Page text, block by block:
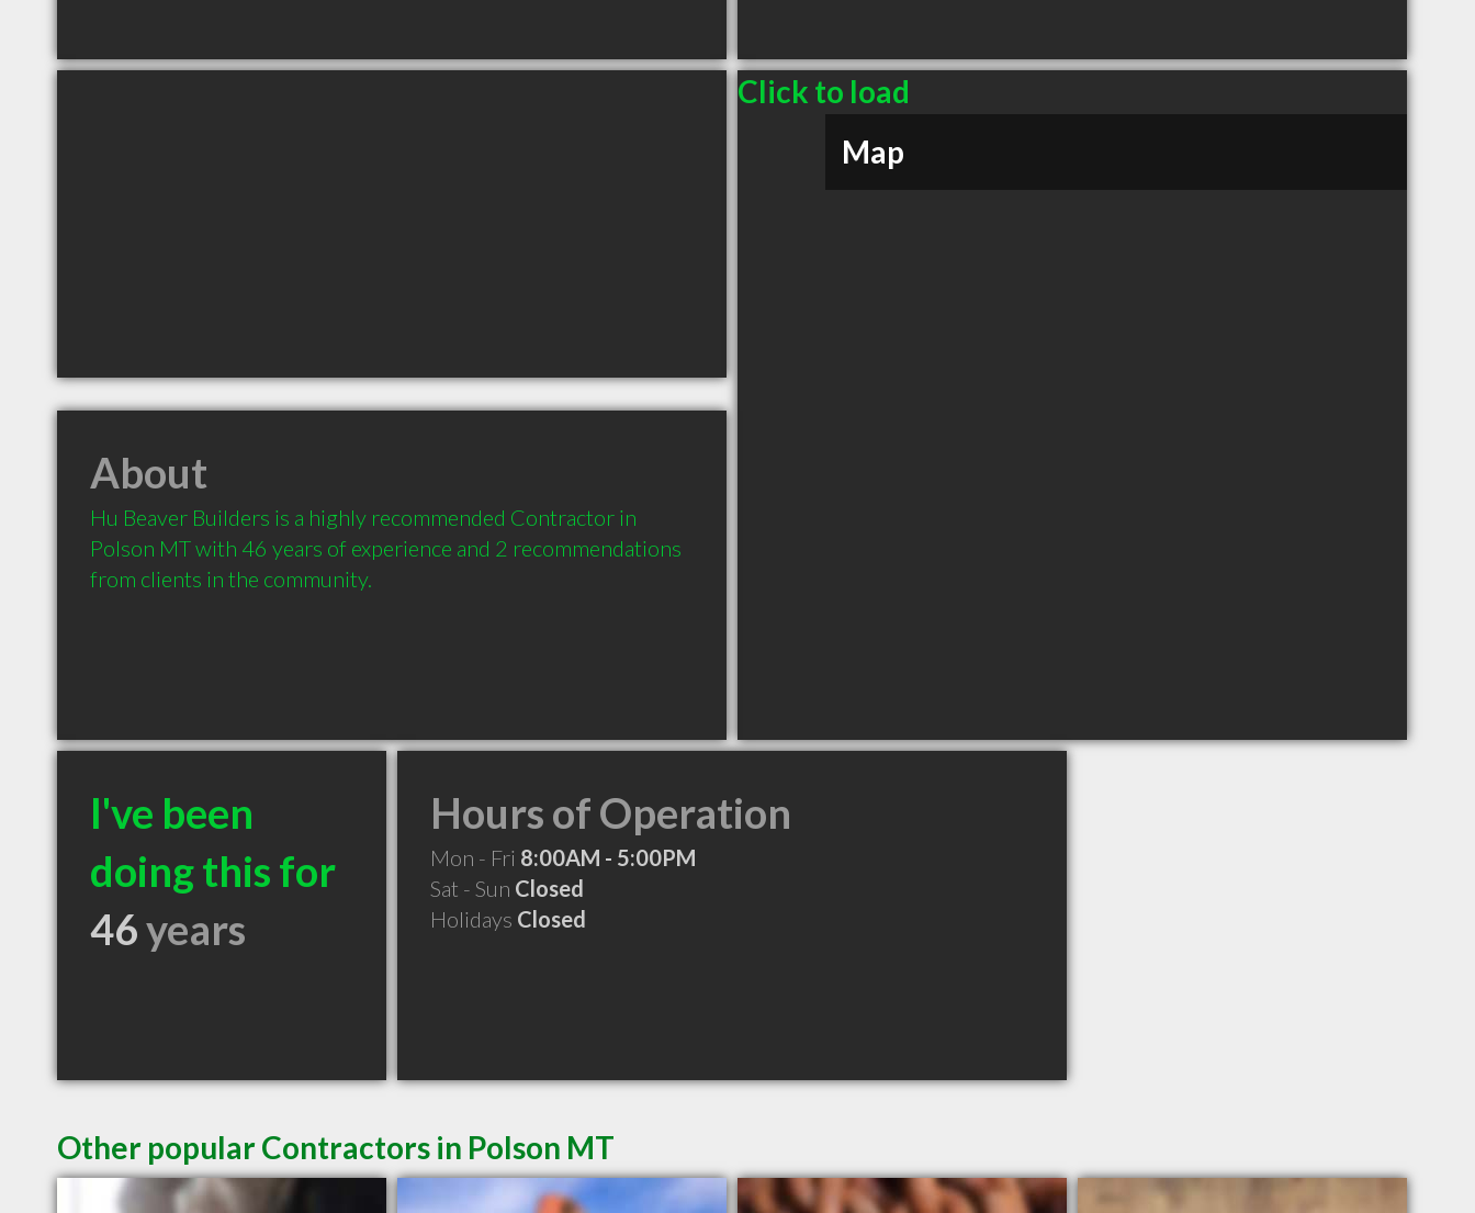
Click to load
Map
About
Hu Beaver Builders is a highly recommended Contractor in
Polson MT with 46 years of experience and 2 recommendations
from clients in the community.
I've been
doing this for
46years
Hours of Operation
Mon - Fri 8:00AM - 5:00PM
Sat - Sun Closed
Holidays Closed
Other popular Contractors in Polson MT